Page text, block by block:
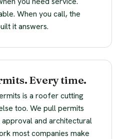
When you call, the
it answers.
Every time.
is a roofer cutting
too. We pull permits
and architectural
most companies make